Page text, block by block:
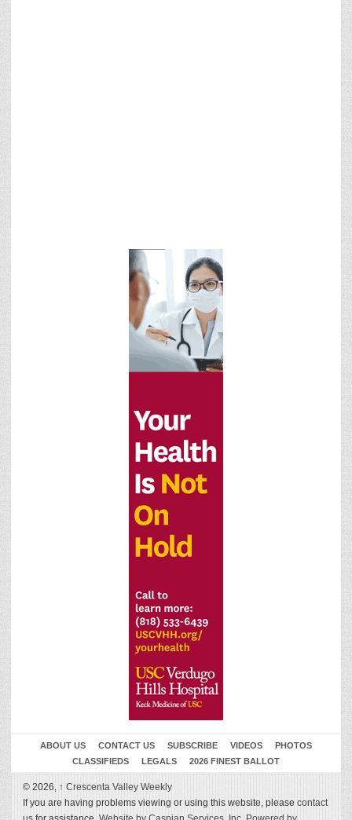
ABOUT US CONTACT US SUBSCRIBE VIDEOS
PHOTOS
CLASSIFIEDS
LEGALS 2026 FINEST BALLOT
© 2026, ↑ Crescenta Valley Weekly
If you are having problems viewing or using this website, please contact